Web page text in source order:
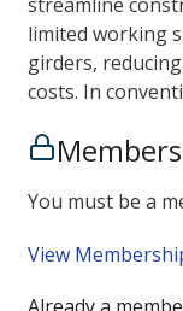
limited working
girders,
costs. In
You must be a
View